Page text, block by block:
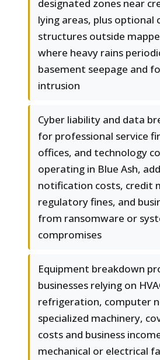
designated zones near
lying areas, plus optional
structures outside
where heavy rains
basement seepage and
intrusion
Cyber liability and data
for professional service
offices, and technology
operating in Blue Ash,
notification costs, credit
regulatory fines, and
from ransomware or
compromises
Equipment breakdown
businesses relying on
refrigeration, computer
specialized machinery,
costs and business
mechanical or electrical